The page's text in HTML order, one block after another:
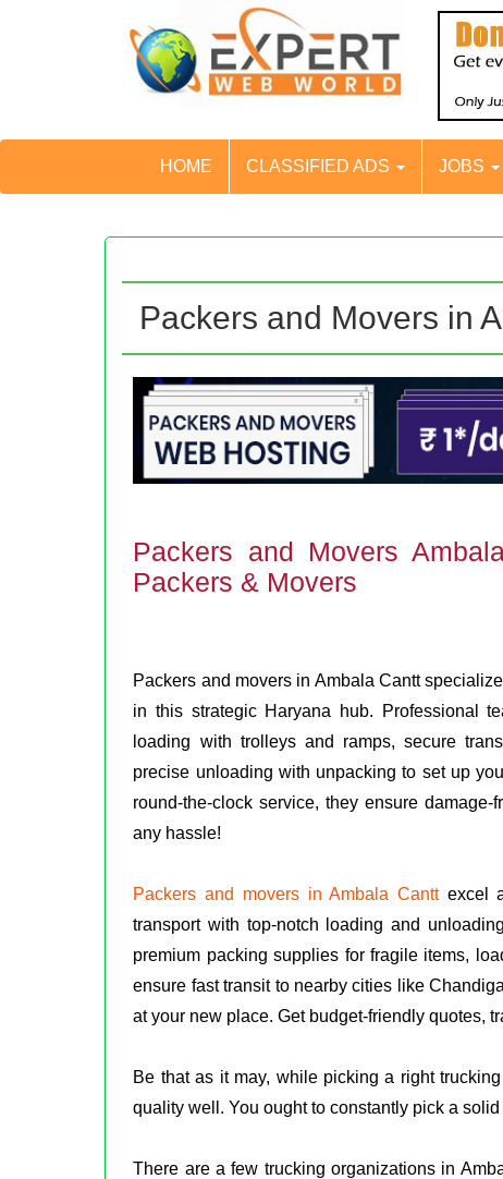
HOME CLASSIFIED ADS JOBS
Packers and Movers in
Packers and Movers
Packers & Movers
Packers and movers in Ambala Cantt
in this strategic Haryana hub. Professional
loading with trolleys and ramps, secure
precise unloading with unpacking to set up
round-the-clock service, they ensure
any hassle!
Packers and movers in Ambala Canttexcel
transport with top-notch loading and
premium packing supplies for fragile items,
ensure fast transit to nearby cities like
at your new place. Get budget-friendly quotes,
Be that as it may, while picking a right
quality well. You ought to constantly pick a
There are a few trucking organizations in